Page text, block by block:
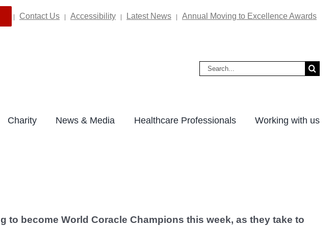
Contact Us Accessibility Latest News Annual Moving to Excellence Awards
Search
Charity News & Media Healthcare Professionals Working with us
become World Coracle Champions this week, as they take to